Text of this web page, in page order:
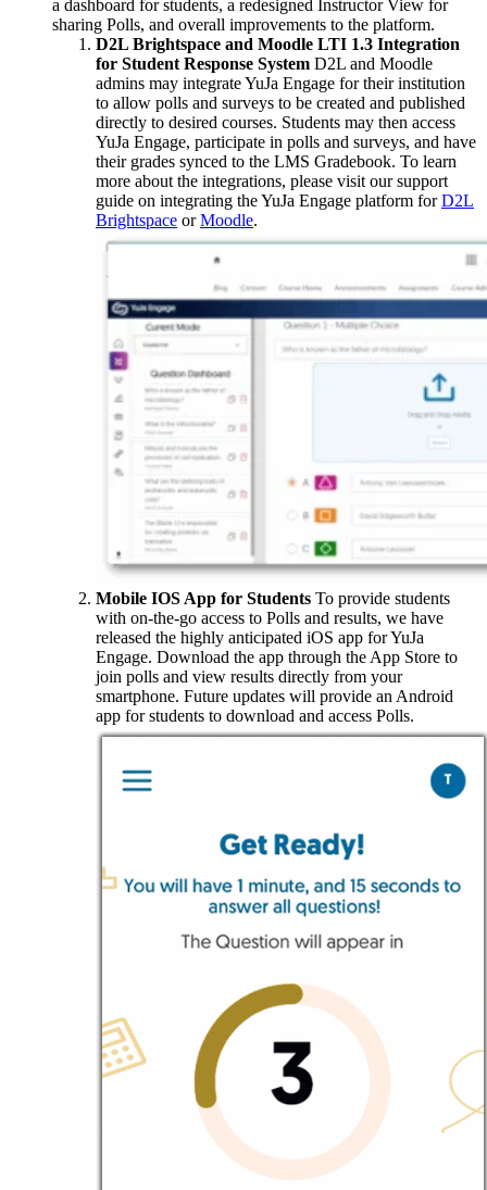
a dashboard for students, a redesigned Instructor View for
sharing Polls, and overall improvements to the platform.
D2L Brightspace and Moodle LTI 1.3 Integration
for Student Response System D2L and Moodle
admins may integrate YuJa Engage for their institution
to allow polls and surveys to be created and published
directly to desired courses. Students may then access
YuJa Engage, participate in polls and surveys, and have
their grades synced to the LMS Gradebook. To learn
more about the integrations, please visit our support
guide on integrating the YuJa Engage platform forD2L
Brightspace orMoodle.
Mobile IOS App for Students To provide students
with on-the-go access to Polls and results, we have
released the highly anticipated iOS app for YuJa
Engage. Download the app through the App Store to
join polls and view results directly from your
smartphone. Future updates will provide an Android
app for students to download and access Polls.